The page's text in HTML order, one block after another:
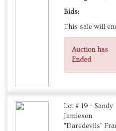
Bids:
This sale will
Auction has
Ended
Lot # 19 - Sandy
Jamieson
"Daredevils"